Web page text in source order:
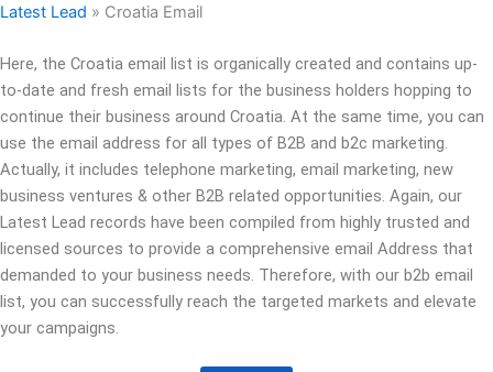
Latest Lead » Croatia Email
Here, the Croatia email list is organically created and contains up-
to-date and fresh email lists for the business holders hopping to
continue their business around Croatia. At the same time, you can
use the email address for all types of B2B and b2c marketing.
Actually, it includes telephone marketing, email marketing, new
business ventures & other B2B related opportunities. Again, our
Latest Lead records have been compiled from highly trusted and
licensed sources to provide a comprehensive email Address that
demanded to your business needs. Therefore, with our b2b email
list, you can successfully reach the targeted markets and elevate
your campaigns.